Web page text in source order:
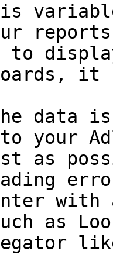
to
data
your
as
as